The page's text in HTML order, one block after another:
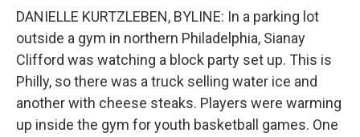
DANIELLE KURTZLEBEN, BYLINE: In a parking lot
outside a gym in northern Philadelphia, Sianay
Clifford was watching a block party set up. This is
Philly, so there was a truck selling water ice and
another with cheese steaks. Players were warming
up inside the gym for youth basketball games. One